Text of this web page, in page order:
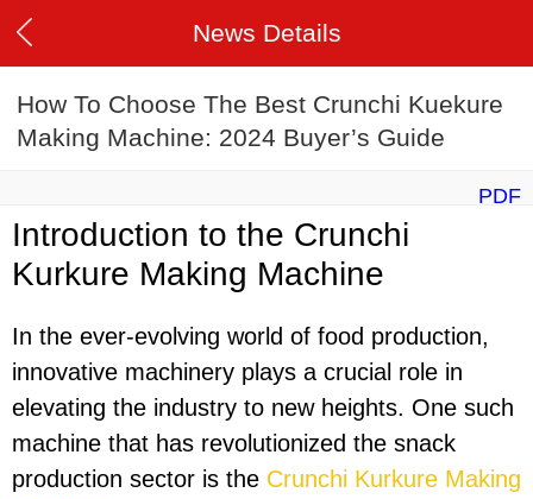
News Details
How To Choose The Best Crunchi Kuekure
Making Machine: 2024 Buyer’s Guide
PDF
Introduction to the Crunchi
Kurkure Making Machine
In the ever-evolving world of food production,
innovative machinery plays a crucial role in
elevating the industry to new heights. One such
machine that has revolutionized the snack
production sector is the Crunchi Kurkure Making